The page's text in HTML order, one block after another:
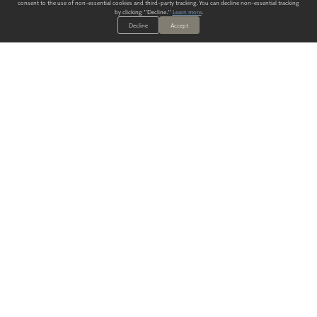
consent to the use of non-essential cookies and third-party tracking. You can decline non-essential tracking
by clicking "Decline." Learn more.
Decline
Accept